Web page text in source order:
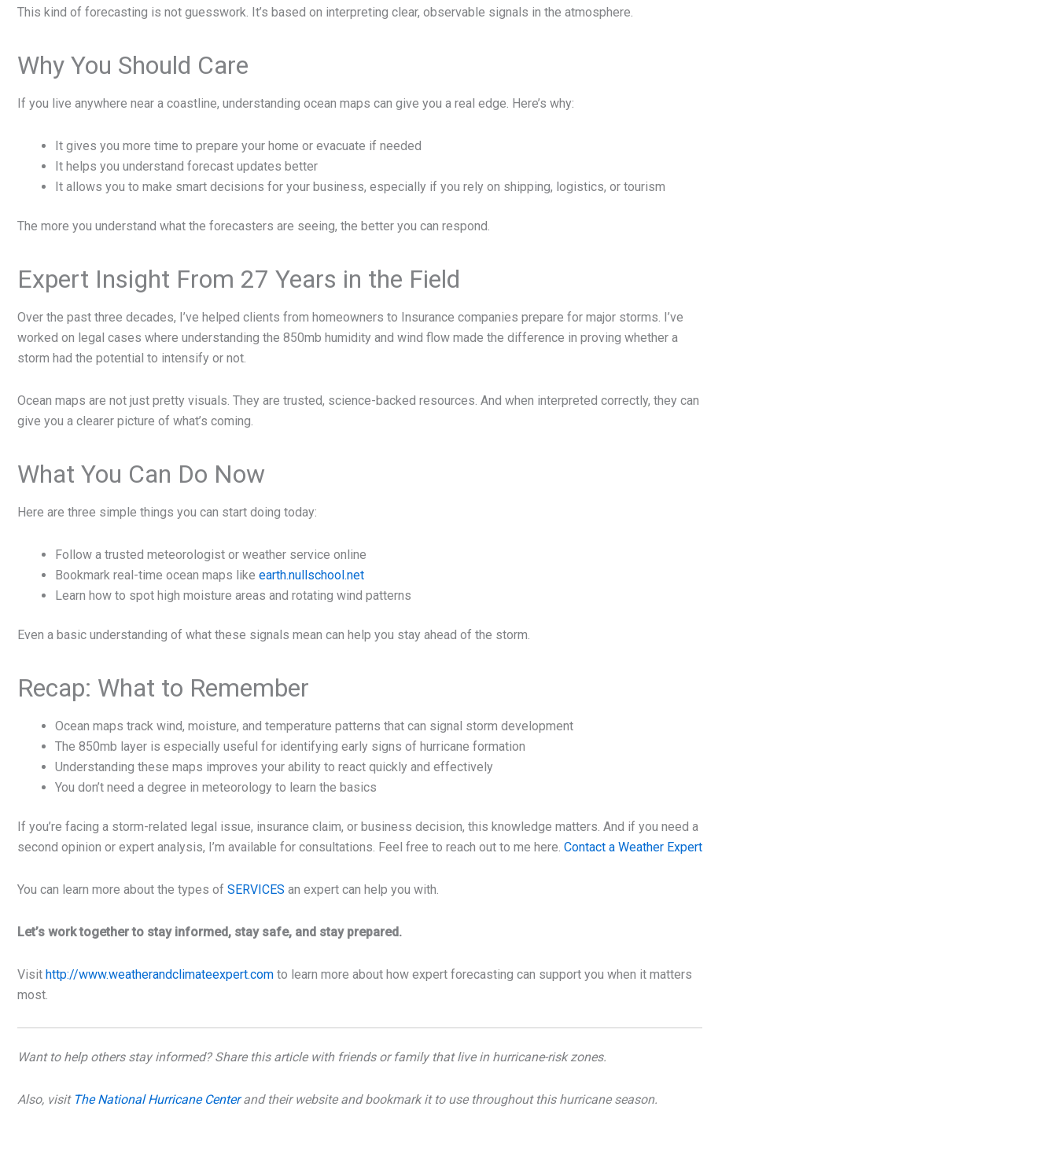
This kind of forecasting is not guesswork. It’s based on interpreting clear, observable signals in the atmosphere.
Why You Should Care
If you live anywhere near a coastline, understanding ocean maps can give you a real edge. Here’s why:
It gives you more time to prepare your home or evacuate if needed
It helps you understand forecast updates better
It allows you to make smart decisions for your business, especially if you rely on shipping, logistics, or tourism
The more you understand what the forecasters are seeing, the better you can respond.
Expert Insight From 27 Years in the Field
Over the past three decades, I’ve helped clients from homeowners to Insurance companies prepare for major storms. I’ve
worked on legal cases where understanding the 850mb humidity and wind flow made the difference in proving whether a
storm had the potential to intensify or not.
Ocean maps are not just pretty visuals. They are trusted, science-backed resources. And when interpreted correctly, they can
give you a clearer picture of what’s coming.
What You Can Do Now
Here are three simple things you can start doing today:
Follow a trusted meteorologist or weather service online
Bookmark real-time ocean maps like earth.nullschool.net
Learn how to spot high moisture areas and rotating wind patterns
Even a basic understanding of what these signals mean can help you stay ahead of the storm.
Recap: What to Remember
Ocean maps track wind, moisture, and temperature patterns that can signal storm development
The 850mb layer is especially useful for identifying early signs of hurricane formation
Understanding these maps improves your ability to react quickly and effectively
You don’t need a degree in meteorology to learn the basics
If you’re facing a storm-related legal issue, insurance claim, or business decision, this knowledge matters. And if you need a
second opinion or expert analysis, I’m available for consultations. Feel free to reach out to me here. Contact a Weather Expert
You can learn more about the types of SERVICES an expert can help you with.
Let’s work together to stay informed, stay safe, and stay prepared.
Visit http://www.weatherandclimateexpert.com to learn more about how expert forecasting can support you when it matters
most.
Want to help others stay informed? Share this article with friends or family that live in hurricane-risk zones.
Also, visit The National Hurricane Centerand their website and bookmark it to use throughout this hurricane season.